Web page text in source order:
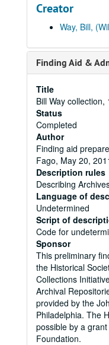
Creator
Way, Bill,
Finding Aid &
Title
Bill Way
Status
Completed
Author
Finding aid
Fago, May 20,
Description rules
Describing
Language of
Undetermined
Script of
Code for
Sponsor
This preliminary
the Historical
Collections
Archival
provided by the
Philadelphia. The
possible by a
Foundation.